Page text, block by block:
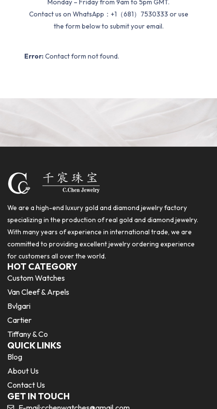
Monday – Friday from 9am to 5pm GMT.
Contact us on WhatsApp：+1（681）7530333 or use
the form below to submit your email.
Error: Contact form not found.
We are a high-end luxury gold and diamond jewelry factory
specializing in the production of real gold and diamond jewelry.
With many years of experience in international trade, we are
committed to providing excellent jewelry ordering experience
for customers all over the world.
HOT CATEGORY
Custom Watches
Van Cleef & Arpels
Bvlgari
Cartier
Tiffany & Co
QUICK LINKS
Blog
About Us
Contact Us
GET IN TOUCH